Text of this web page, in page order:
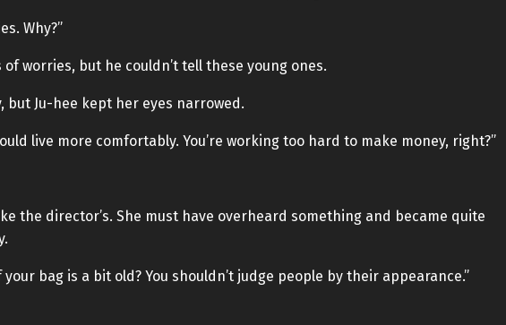
Why?”
worries, but he couldn’t tell these young ones.
but Ju-hee kept her eyes narrowed.
live more comfortably. You’re working too hard to make money, right?”
the director’s. She must have overheard something and became quite
bag is a bit old? You shouldn’t judge people by their appearance.”